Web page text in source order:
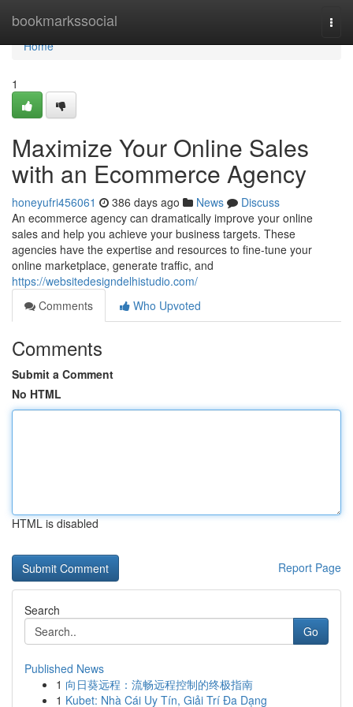
bookmarkssocial
Home
Home
1
Maximize Your Online Sales
with an Ecommerce Agency
honeyufri456061 386 days ago News
Discuss
An ecommerce agency can dramatically improve your online
sales and help you achieve your business targets. These
agencies have the expertise and resources to fine-tune your
online marketplace, generate traffic, and
https://websitedesigndelhistudio.com/
Comments
Who Upvoted
Comments
Submit a Comment
No HTML
HTML is disabled
Report Page
Search
Go
Published News
1 向日葵远程：流畅远程控制的终极指南
1 Kubet: Nhà Cái Uy Tín, Giải Trí Đa Dạng